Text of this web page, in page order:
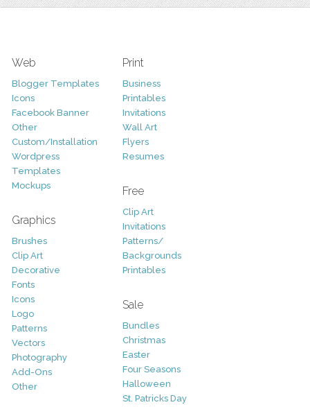
Web
Blogger Templates
Icons
Facebook Banner
Other
Custom/Installation
Wordpress
Templates
Mockups
Graphics
Brushes
Clip Art
Decorative
Fonts
Icons
Logo
Patterns
Vectors
Photography
Add-Ons
Other
Print
Business
Printables
Invitations
Wall Art
Flyers
Resumes
Free
Clip Art
Invitations
Patterns/
Backgrounds
Printables
Sale
Bundles
Christmas
Easter
Four Seasons
Halloween
St. Patricks Day